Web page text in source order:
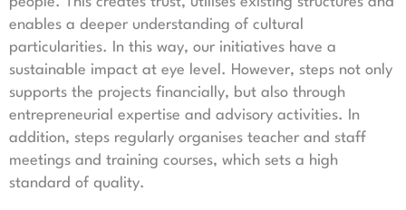
enables a deeper understanding of cultural
particularities. In this way, our initiatives have a
sustainable impact at eye level. However, steps not only
supports the projects financially, but also through
entrepreneurial expertise and advisory activities. In
addition, steps regularly organises teacher and staff
meetings and training courses, which sets a high
standard of quality.